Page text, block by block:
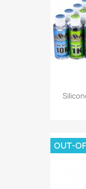
OUT-